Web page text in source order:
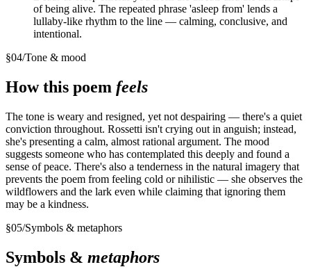
of being alive. The repeated phrase 'asleep from' lends a
lullaby-like rhythm to the line — calming, conclusive, and
intentional.
§04/Tone & mood
How this poem feels
The tone is weary and resigned, yet not despairing — there's a quiet
conviction throughout. Rossetti isn't crying out in anguish; instead,
she's presenting a calm, almost rational argument. The mood
suggests someone who has contemplated this deeply and found a
sense of peace. There's also a tenderness in the natural imagery that
prevents the poem from feeling cold or nihilistic — she observes the
wildflowers and the lark even while claiming that ignoring them
may be a kindness.
§05/Symbols & metaphors
Symbols & metaphors